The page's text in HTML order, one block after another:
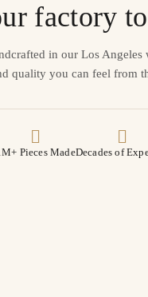
factory
in our Los
quality you can feel from
Pieces MadeDecades of